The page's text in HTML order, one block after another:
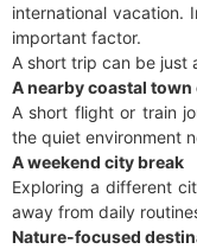
international vacation.
important factor.
A short trip can be just
A nearby coastal
A short flight or train
the quiet environment
A weekend city break
Exploring a different
away from daily
Nature-focused